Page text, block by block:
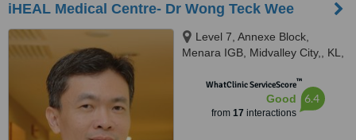
iHEAL Medical Centre- Dr Wong Teck Wee
Level 7, Annexe Block,
Menara IGB, Midvalley City,, KL,
WhatClinic ServiceScore™
Good
from 17 interactions
6.4